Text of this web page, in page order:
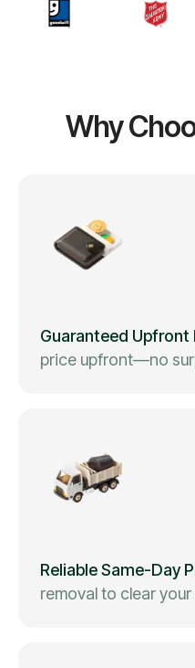
Why
Guaranteed Upfront
price upfront—no
Reliable Same-Day
removal to clear